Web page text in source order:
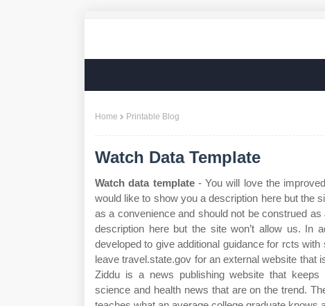
Home Printable Blog
Watch Data Template
Watch data template- You will love the
would like to show you a description here but the
as a convenience and should not be construed
description here but the site won’t allow us. In
developed to give additional guidance for rcts
leave travel.state.gov for an external website that
Ziddu is a news publishing website that keeps
science and health news that are on the trend.